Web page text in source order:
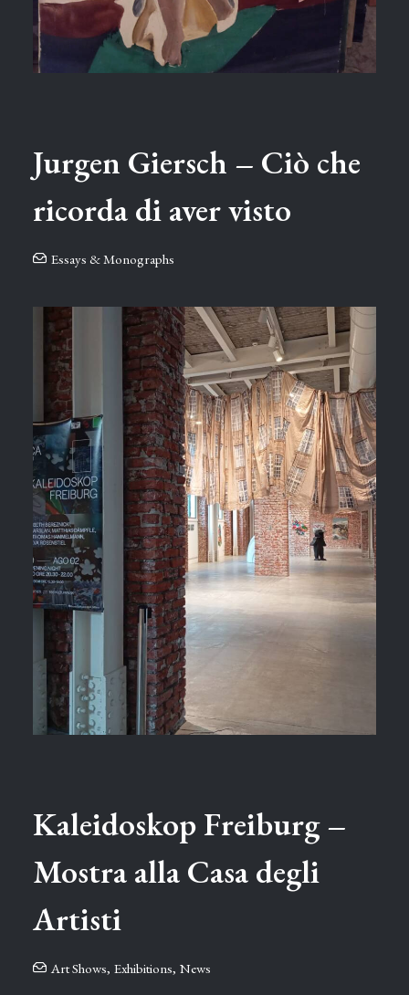
Jurgen Giersch – Ciò che
ricorda di aver visto
Essays & Monographs
Kaleidoskop ⁠Freiburg –
Mostra alla Casa degli
Artisti
Art Shows, Exhibitions, News